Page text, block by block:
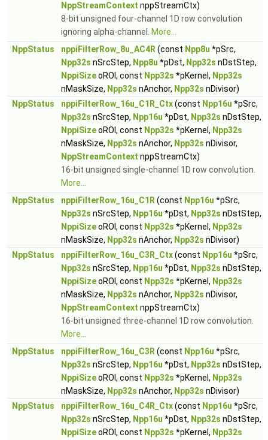
NppStreamContext nppStreamCtx)
8-bit unsigned four-channel 1D row convolution
ignoring alpha-channel.
More...
NppStatus
nppiFilterRow_8u_AC4R (const Npp8u *pSrc,
Npp32s nSrcStep, Npp8u *pDst, Npp32s nDstStep,
NppiSizeoROI, const Npp32s *pKernel, Npp32s
nMaskSize, Npp32s nAnchor, Npp32s nDivisor)
NppStatus
nppiFilterRow_16u_C1R_Ctx(const Npp16u *pSrc,
Npp32s nSrcStep, Npp16u *pDst, Npp32s nDstStep,
NppiSizeoROI, const Npp32s *pKernel, Npp32s
nMaskSize, Npp32s nAnchor, Npp32s nDivisor,
NppStreamContext nppStreamCtx)
16-bit unsigned single-channel 1D row convolution.
More...
NppStatus
nppiFilterRow_16u_C1R (const Npp16u *pSrc,
Npp32s nSrcStep, Npp16u *pDst, Npp32s nDstStep,
NppiSizeoROI, const Npp32s *pKernel, Npp32s
nMaskSize, Npp32s nAnchor, Npp32s nDivisor)
NppStatus
nppiFilterRow_16u_C3R_Ctx(const Npp16u *pSrc,
Npp32s nSrcStep, Npp16u *pDst, Npp32s nDstStep,
NppiSizeoROI, const Npp32s *pKernel, Npp32s
nMaskSize, Npp32s nAnchor, Npp32s nDivisor,
NppStreamContext nppStreamCtx)
16-bit unsigned three-channel 1D row convolution.
More...
NppStatus
nppiFilterRow_16u_C3R (const Npp16u *pSrc,
Npp32s nSrcStep, Npp16u *pDst, Npp32s nDstStep,
NppiSizeoROI, const Npp32s *pKernel, Npp32s
nMaskSize, Npp32s nAnchor, Npp32s nDivisor)
NppStatus
nppiFilterRow_16u_C4R_Ctx(const Npp16u *pSrc,
Npp32s nSrcStep, Npp16u *pDst, Npp32s nDstStep,
NppiSizeoROI, const Npp32s *pKernel, Npp32s